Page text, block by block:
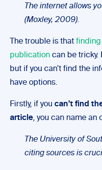
The internet allows
(Moxley, 2009).
The trouble is that finding
publication can be tricky.
but if you can’t find the
have options.
Firstly, if you can’t find
article, you can name an
The University of
citing sources is